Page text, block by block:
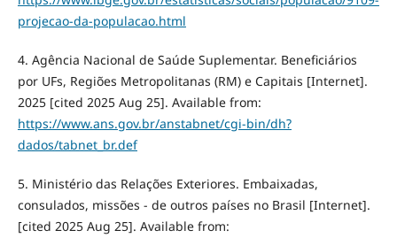
projecao-da-populacao.html
4. Agência Nacional de Saúde Suplementar. Beneficiários
por UFs, Regiões Metropolitanas (RM) e Capitais [Internet].
2025 [cited 2025 Aug 25]. Available from:
https://www.ans.gov.br/anstabnet/cgi-bin/dh?
dados/tabnet_br.def
5. Ministério das Relações Exteriores. Embaixadas,
consulados, missões - de outros países no Brasil [Internet].
[cited 2025 Aug 25]. Available from: